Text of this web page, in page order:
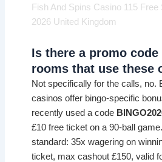
Fish And Spins Casino 115
2026 United Kingdom
Is there a promo
rooms that use these
Not specifically for the calls, no.
casinos offer bingo-specific
recently used a code
£10 free ticket on a 90-ball
standard: 35x wagering on
ticket, max cashout £150, valid